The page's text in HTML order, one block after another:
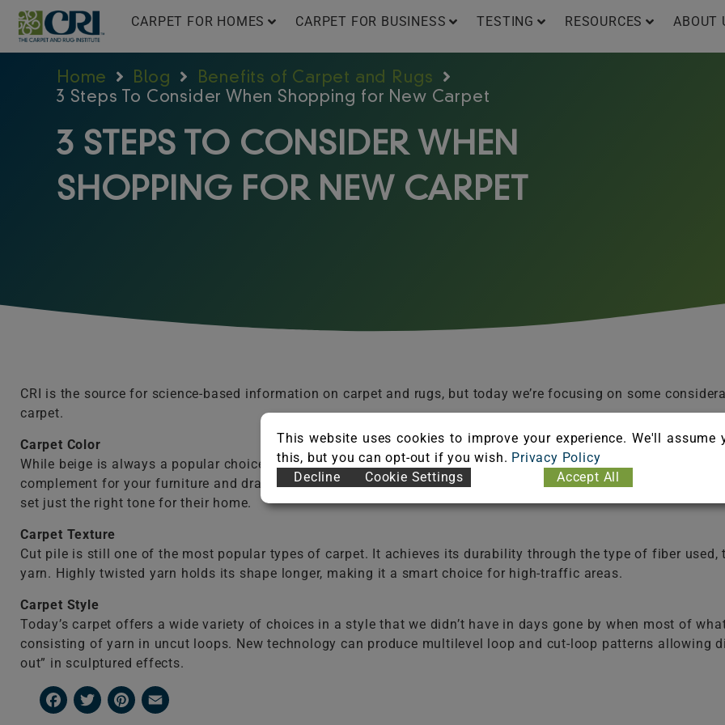
Skip
content
CARPET FOR HOMES CARPET FOR BUSINESS TESTING RESOURCES ABOUT
Home Blog
Benefits of Carpet and Rugs
3 Steps To Consider When Shopping for New Carpet
3 STEPS TO CONSIDER WHEN
SHOPPING FOR NEW CARPET
CRI is the source for science-based information on carpet and rugs, but today we’re focusing on some
carpet.
Carpet Color
While beige is always a popular choice and can make a room look spacious, bolder colors make a statement,
complement for your furniture and draperies. Many homeowners today are choosing environmental colors, like
set just the right tone for their home.
Carpet Texture
Cut pile is still one of the most popular types of carpet. It achieves its durability through the type of fiber
yarn. Highly twisted yarn holds its shape longer, making it a smart choice for high-traffic areas.
Carpet Style
Today’s carpet offers a wide variety of choices in a style that we didn’t have in days gone by when most of
consisting of yarn in uncut loops. New technology can produce multilevel loop and cut-loop patterns allowing
out” in sculptured effects.
Facebook
TwitterPinterest
This website uses cookies to improve your experience. We'll assume
this, but you can opt-out if you wish. Privacy Policy
Decline
Cookie Settings Accept All